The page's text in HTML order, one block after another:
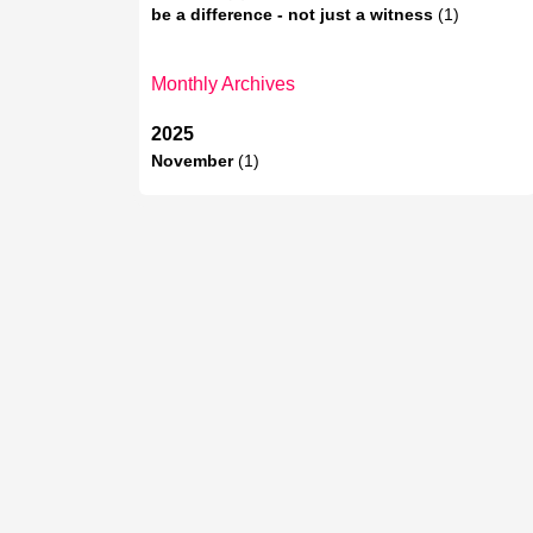
be a difference - not just a witness (1)
Monthly Archives
2025
November(1)